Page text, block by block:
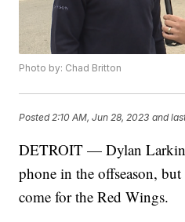
Photo by: Chad Britton
Posted 2:10 AM, Jun 28, 2023 and
DETROIT — Dylan
phone in the offseason,
come for the Red Wings.